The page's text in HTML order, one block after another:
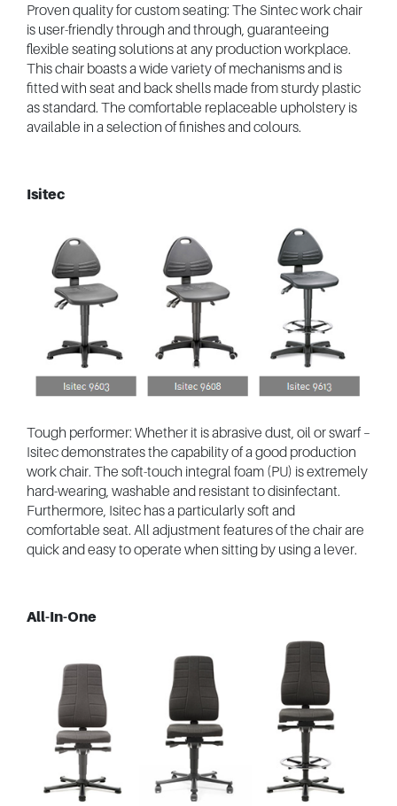
Proven quality for custom seating: The Sintec work chair
is user-friendly through and through, guaranteeing
flexible seating solutions at any production workplace.
This chair boasts a wide variety of mechanisms and is
fitted with seat and back shells made from sturdy plastic
as standard. The comfortable replaceable upholstery is
available in a selection of finishes and colours.
Isitec
Tough performer: Whether it is abrasive dust, oil or swarf –
Isitec demonstrates the capability of a good production
work chair. The soft-touch integral foam (PU) is extremely
hard-wearing, washable and resistant to disinfectant.
Furthermore, Isitec has a particularly soft and
comfortable seat. All adjustment features of the chair are
quick and easy to operate when sitting by using a lever.
All-In-One